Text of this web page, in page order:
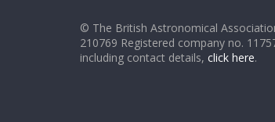
© The British Astronomical
210769 Registered company no.
including contact details, click here.